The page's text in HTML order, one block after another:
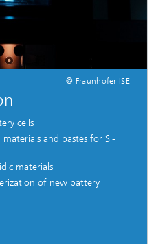
© Fraunhofer ISE
cells
and pastes for Si-
materials
of new battery